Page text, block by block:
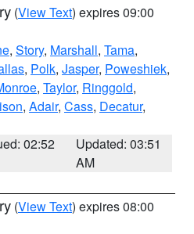
(View Text) expires 09:00
, Story, Marshall, Tama,
, Polk, Jasper, Poweshiek,
, Taylor, Ringgold,
, Adair, Cass, Decatur,
02:52
Updated: 03:51
AM
(View Text) expires 08:00